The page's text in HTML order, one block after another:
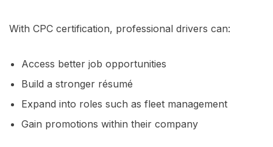
With CPC certification, professional drivers can:
Access better job opportunities
Build a stronger résumé
Expand into roles such as fleet management
Gain promotions within their company